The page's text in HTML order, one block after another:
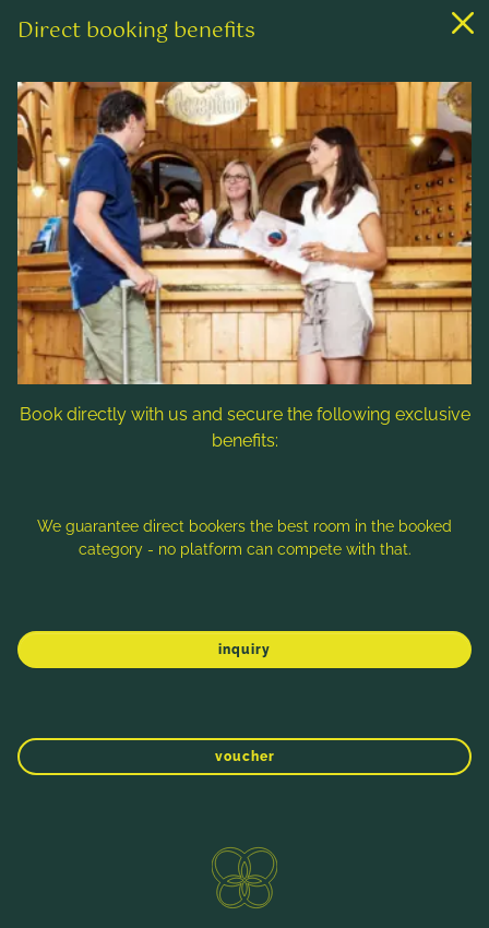
Rooms & rates
Wellness & spa
Leisure activities
Contact & Service
Follow us
Direct booking benefits
Book directly with us and secure the following exclusive
benefits:
We guarantee direct bookers the best room in the booked
category - no platform can compete with that.
inquiry
voucher
in the